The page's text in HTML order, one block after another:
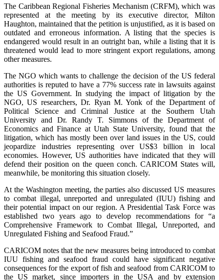
The Caribbean Regional Fisheries Mechanism (CRFM), which was
represented at the meeting by its executive director, Milton
Haughton, maintained that the petition is unjustified, as it is based on
outdated and erroneous information. A listing that the species is
endangered would result in an outright ban, while a listing that it is
threatened would lead to more stringent export regulations, among
other measures.
The NGO which wants to challenge the decision of the US federal
authorities is reputed to have a 77% success rate in lawsuits against
the US Government. In studying the impact of litigation by the
NGO, US researchers, Dr. Ryan M. Yonk of the Department of
Political Science and Criminal Justice at the Southern Utah
University and Dr. Randy T. Simmons of the Department of
Economics and Finance at Utah State University, found that the
litigation, which has mostly been over land issues in the US, could
jeopardize industries representing over US$3 billion in local
economies. However, US authorities have indicated that they will
defend their position on the queen conch. CARICOM States will,
meanwhile, be monitoring this situation closely.
At the Washington meeting, the parties also discussed US measures
to combat illegal, unreported and unregulated (IUU) fishing and
their potential impact on our region. A Presidential Task Force was
established two years ago to develop recommendations for “a
Comprehensive Framework to Combat Illegal, Unreported, and
Unregulated Fishing and Seafood Fraud.”
CARICOM notes that the new measures being introduced to combat
IUU fishing and seafood fraud could have significant negative
consequences for the export of fish and seafood from CARICOM to
the US market, since importers in the USA and by extension